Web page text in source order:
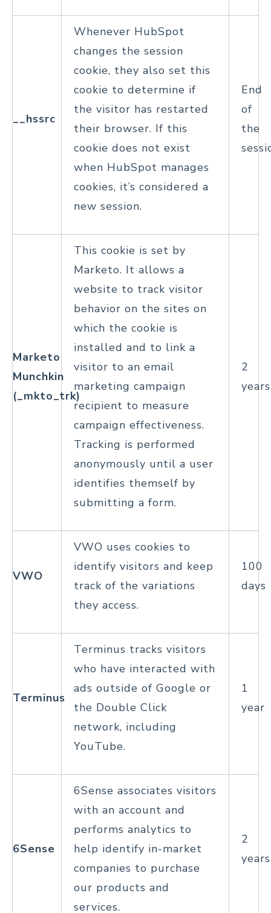
__hssrc
Whenever HubSpot
changes the session
cookie, they also set this
cookie to determine if
the visitor has restarted
their browser. If this
cookie does not exist
when HubSpot manages
cookies, it’s considered a
new session.
End
of
the
Marketo
Munchkin
(_mkto_trk)
This cookie is set by
Marketo. It allows a
website to track visitor
behavior on the sites on
which the cookie is
installed and to link a
visitor to an email
marketing campaign
recipient to measure
campaign effectiveness.
Tracking is performed
anonymously until a user
identifies themself by
submitting a form.
2
years
VWO
VWO uses cookies to
identify visitors and keep
track of the variations
they access.
100
days
Terminus
Terminus tracks visitors
who have interacted with
ads outside of Google or
the Double Click
network, including
YouTube.
1
year
6Sense
6Sense associates visitors
with an account and
performs analytics to
help identify in-market
companies to purchase
our products and
services.
2
years